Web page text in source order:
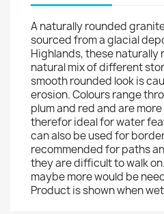
A naturally rounded
sourced from a glacial
Highlands, these naturally
natural mix of different
smooth rounded look is
erosion. Colours range
plum and red and are
therefor ideal for water
can also be used for
recommended for paths
they are difficult to walk
maybe more would be
Product is shown when